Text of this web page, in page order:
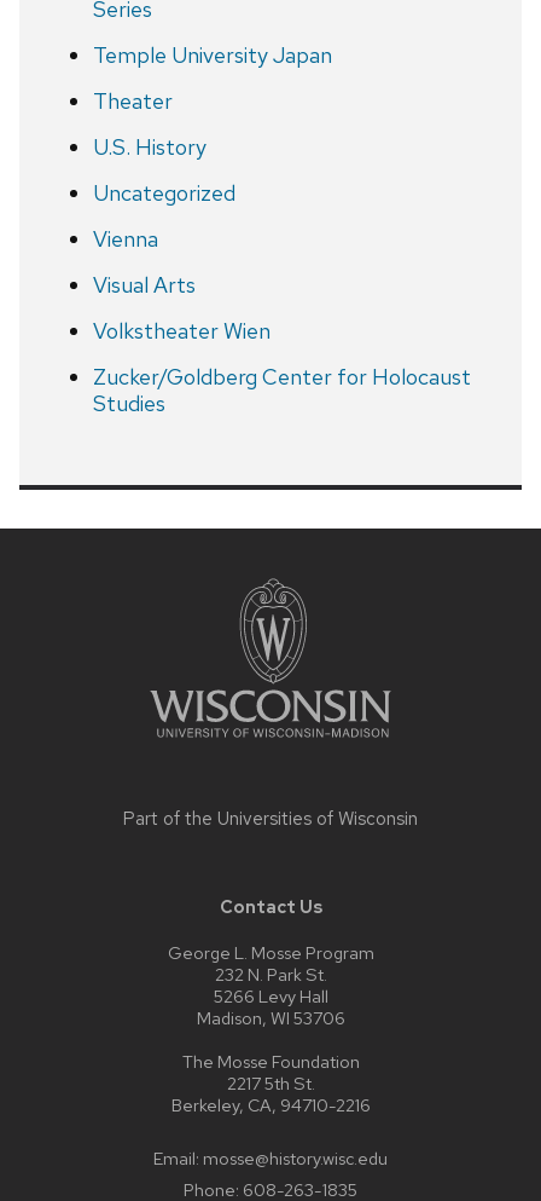
Series
Temple University Japan
Theater
U.S. History
Uncategorized
Vienna
Visual Arts
Volkstheater Wien
Zucker/Goldberg Center for Holocaust
Studies
Part of the Universities of Wisconsin
Contact Us
George L. Mosse Program
232 N. Park St.
5266 Levy Hall
Madison, WI 53706
The Mosse Foundation
2217 5th St.
Berkeley, CA, 94710-2216
Email: mosse@history.wisc.edu
Phone: 608-263-1835